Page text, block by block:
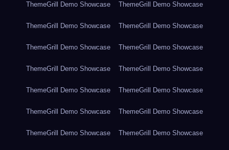
ThemeGrill Demo Showcase ThemeGrill Demo Showcase
ThemeGrill Demo Showcase ThemeGrill Demo Showcase
ThemeGrill Demo Showcase ThemeGrill Demo Showcase
ThemeGrill Demo Showcase ThemeGrill Demo Showcase
ThemeGrill Demo Showcase ThemeGrill Demo Showcase
ThemeGrill Demo Showcase ThemeGrill Demo Showcase
ThemeGrill Demo Showcase ThemeGrill Demo Showcase